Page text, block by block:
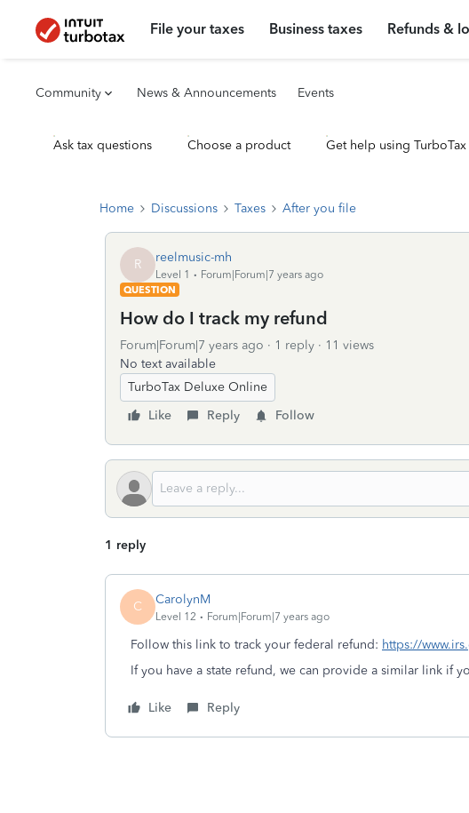
File your taxes Business taxes Refunds &
Community News & Announcements Events
Ask tax questions Choose a product Get help using TurboTax
Home Discussions Taxes After you file
R reelmusic-mh
Level 1
Forum|Forum|7 years ago
QUESTION
How do I track my refund
Forum|Forum|7 years ago 1 reply
11 views
No text available
TurboTax Deluxe Online
Like
Reply Follow
1 reply
C CarolynM
Level 12 Forum|Forum|7 years ago
Follow this link to track your federal refund: https://
If you have a state refund, we can provide a similar link if
Like Reply